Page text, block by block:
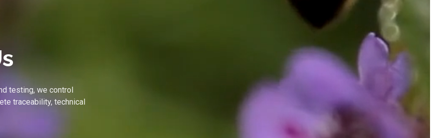
testing, we control
traceability, technical